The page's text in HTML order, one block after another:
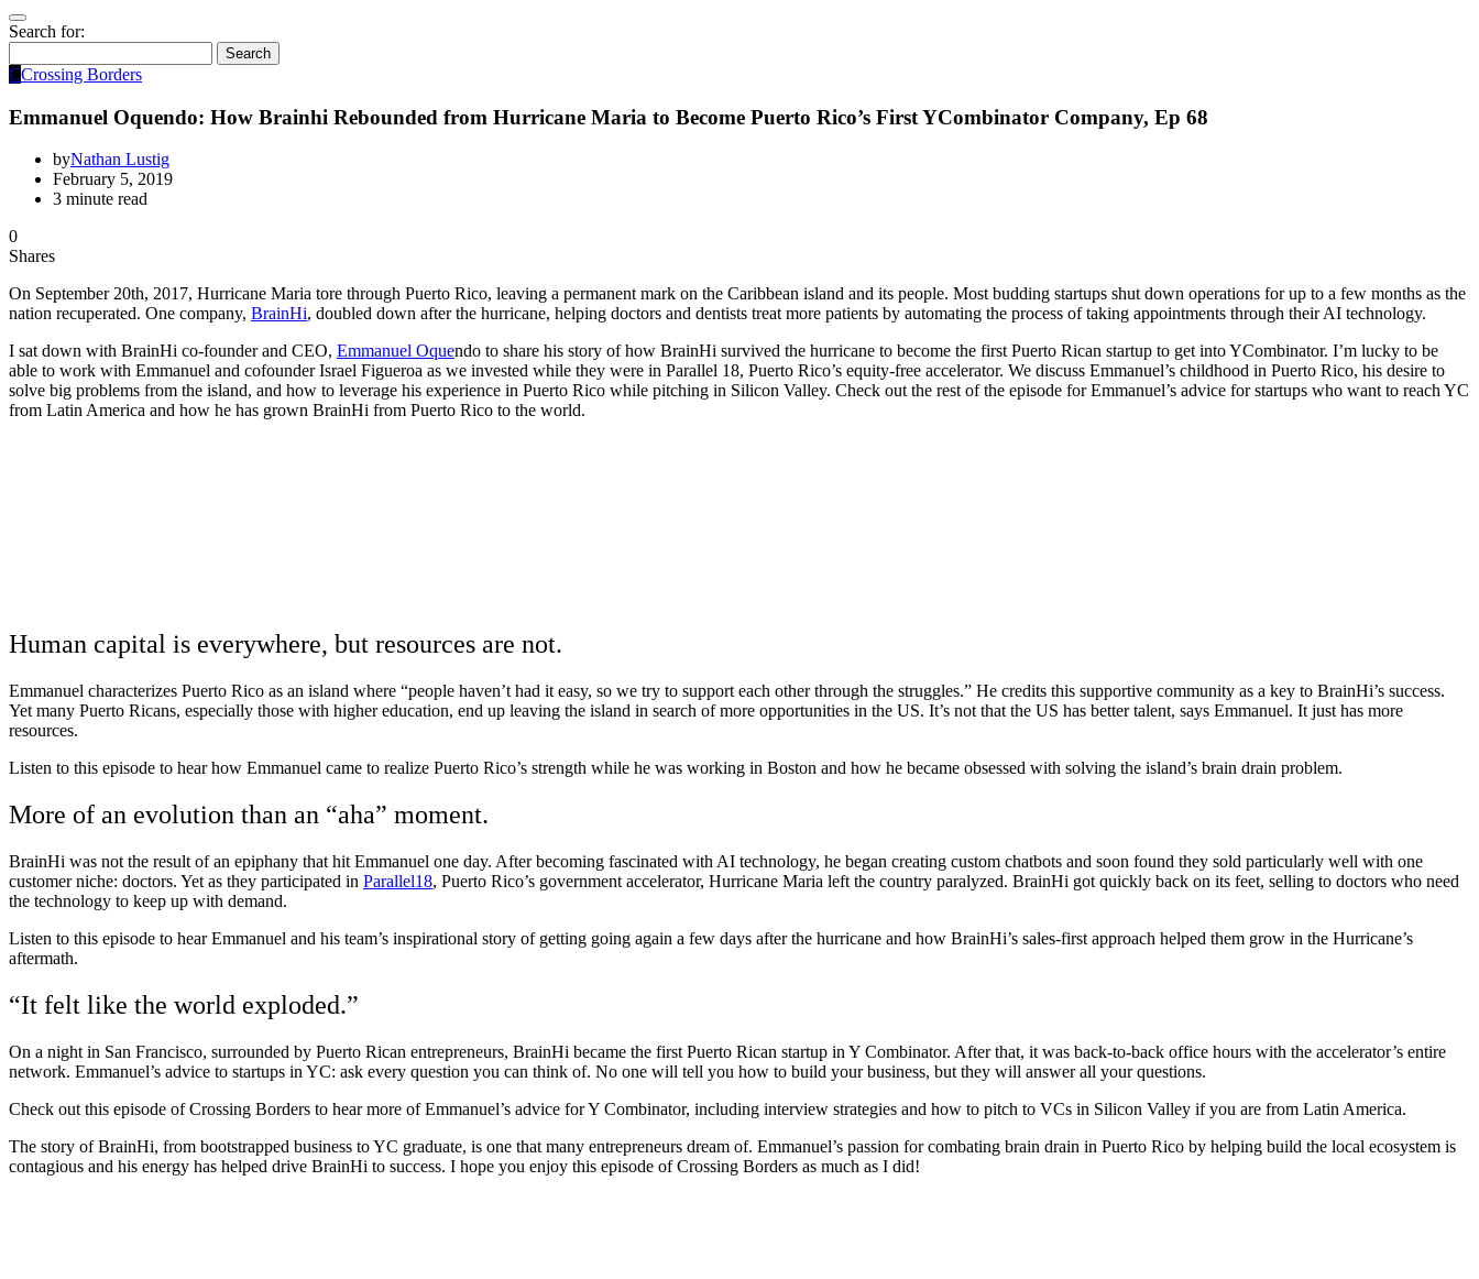
Search for:
Search
CCrossing Borders
Emmanuel Oquendo: How Brainhi Rebounded from Hurricane Maria to Become Puerto Rico’s First YCombinator Company, Ep 68
byNathan Lustig
February 5, 2019
3 minute read
0
Shares
On September 20th, 2017, Hurricane Maria tore through Puerto Rico, leaving a permanent mark on the Caribbean island and its people. Most budding startups shut down operations for up to a few months as the
nation recuperated. One company, BrainHi, doubled down after the hurricane, helping doctors and dentists treat more patients by automating the process of taking appointments through their AI technology.
I sat down with BrainHi co-founder and CEO, Emmanuel Oquendo to share his story of how BrainHi survived the hurricane to become the first Puerto Rican startup to get into YCombinator. I’m lucky to be
able to work with Emmanuel and cofounder Israel Figueroa as we invested while they were in Parallel 18, Puerto Rico’s equity-free accelerator. We discuss Emmanuel’s childhood in Puerto Rico, his desire to
solve big problems from the island, and how to leverage his experience in Puerto Rico while pitching in Silicon Valley. Check out the rest of the episode for Emmanuel’s advice for startups who want to reach YC
from Latin America and how he has grown BrainHi from Puerto Rico to the world.
Human capital is everywhere, but resources are not.
Emmanuel characterizes Puerto Rico as an island where “people haven’t had it easy, so we try to support each other through the struggles.” He credits this supportive community as a key to BrainHi’s success.
Yet many Puerto Ricans, especially those with higher education, end up leaving the island in search of more opportunities in the US. It’s not that the US has better talent, says Emmanuel. It just has more
resources.
Listen to this episode to hear how Emmanuel came to realize Puerto Rico’s strength while he was working in Boston and how he became obsessed with solving the island’s brain drain problem.
More of an evolution than an “aha” moment.
BrainHi was not the result of an epiphany that hit Emmanuel one day. After becoming fascinated with AI technology, he began creating custom chatbots and soon found they sold particularly well with one
customer niche: doctors. Yet as they participated in Parallel18, Puerto Rico’s government accelerator, Hurricane Maria left the country paralyzed. BrainHi got quickly back on its feet, selling to doctors who need
the technology to keep up with demand.
Listen to this episode to hear Emmanuel and his team’s inspirational story of getting going again a few days after the hurricane and how BrainHi’s sales-first approach helped them grow in the Hurricane’s
aftermath.
“It felt like the world exploded.”
On a night in San Francisco, surrounded by Puerto Rican entrepreneurs, BrainHi became the first Puerto Rican startup in Y Combinator. After that, it was back-to-back office hours with the accelerator’s entire
network. Emmanuel’s advice to startups in YC: ask every question you can think of. No one will tell you how to build your business, but they will answer all your questions.
Check out this episode of Crossing Borders to hear more of Emmanuel’s advice for Y Combinator, including interview strategies and how to pitch to VCs in Silicon Valley if you are from Latin America.
The story of BrainHi, from bootstrapped business to YC graduate, is one that many entrepreneurs dream of. Emmanuel’s passion for combating brain drain in Puerto Rico by helping build the local ecosystem is
contagious and his energy has helped drive BrainHi to success. I hope you enjoy this episode of Crossing Borders as much as I did!